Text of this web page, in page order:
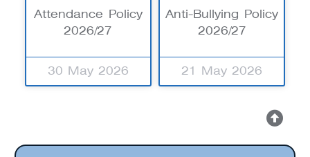
Attendance Policy
2026/27
30 May 2026
Anti-Bullying Policy
2026/27
21 May 2026